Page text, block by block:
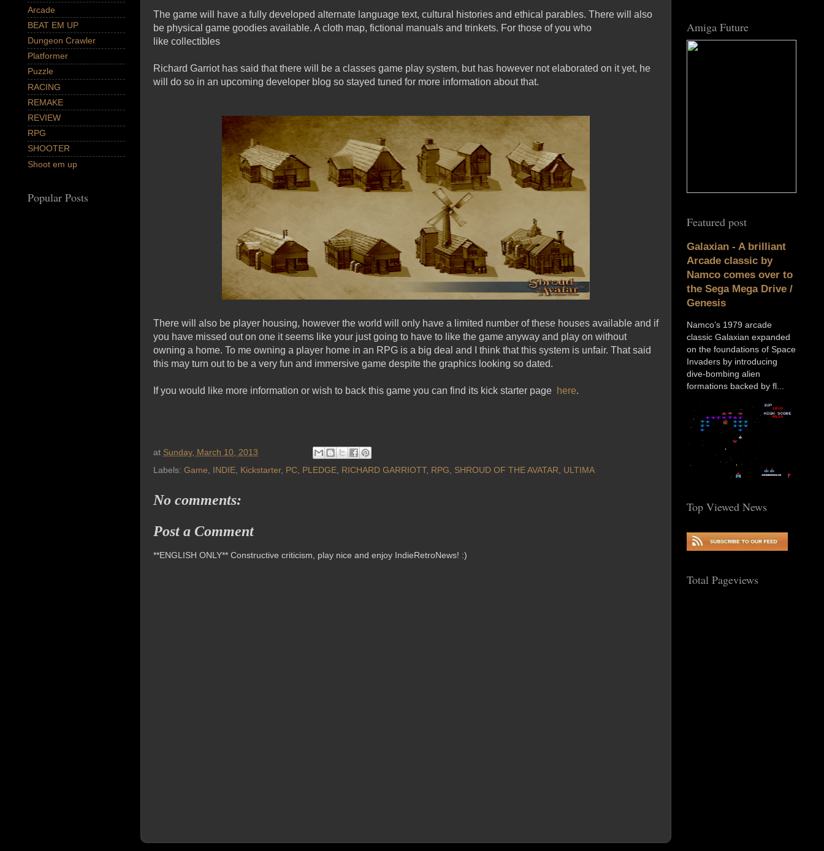
The game will have a fully developed alternate language text, cultural histories and ethical parables. There will also
be physical game goodies available. A cloth map, fictional manuals and trinkets. For those of you who
like collectibles
Richard Garriot has said that there will be a classes game play system, but has however not elaborated on it yet, he
will do so in an upcoming developer blog so stayed tuned for more information about that.
There will also be player housing, however the world will only have a limited number of these houses available and if
you have missed out on one it seems like your just going to have to like the game anyway and play on without
owning a home. To me owning a player home in an RPG is a big deal and I think that this system is unfair. That said
this may turn out to be a very fun and immersive game despite the graphics looking so dated.
If you would like more information or wish to back this game you can find its kick starter page here.
at Sunday, March 10, 2013
Labels: Game, INDIE, Kickstarter, PC, PLEDGE, RICHARD GARRIOTT, RPG, SHROUD OF THE AVATAR, ULTIMA
No comments:
Post a Comment
**ENGLISH ONLY** Constructive criticism, play nice and enjoy IndieRetroNews! :)
Arcade
BEAT EM UP
Dungeon Crawler
Platformer
Puzzle
RACING
REMAKE
REVIEW
RPG
SHOOTER
Shoot em up
Popular Posts
Amiga Future
Featured post
Galaxian - A brilliant
Arcade classic by
Namco comes over to
the Sega Mega Drive /
Genesis
Namco’s 1979 arcade
classic Galaxian expanded
on the foundations of Space
Invaders by introducing
dive-bombing alien
formations backed by fl...
Top Viewed News
Total Pageviews